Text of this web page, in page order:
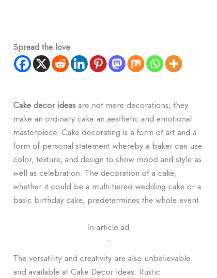
Spread the love
Cake decor ideasare not mere decorations; they
make an ordinary cake an aesthetic and emotional
masterpiece. Cake decorating is a form of art and a
form of personal statement whereby a baker can use
color, texture, and design to show mood and style as
well as celebration. The decoration of a cake,
whether it could be a multi-tiered wedding cake or a
basic birthday cake, predetermines the whole event.
In-article ad
ᐧ
The versatility and creativity are also unbelievable
and available at Cake Decor Ideas. Rustic